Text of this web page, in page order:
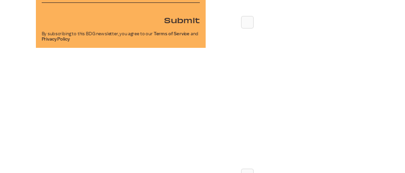
Submit
By subscribing to this BDG newsletter, you agree to our Terms of Service and
Privacy Policy